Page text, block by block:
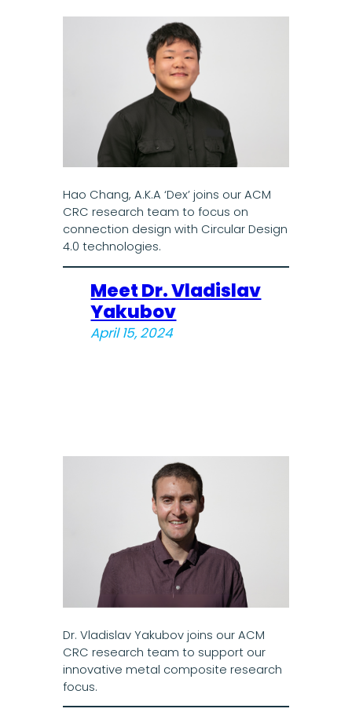
Hao Chang, A.K.A ‘Dex’ joins our ACM
CRC research team to focus on
connection design with Circular Design
4.0 technologies.
Meet Dr. Vladislav
Yakubov
April 15, 2024
Dr. Vladislav Yakubov joins our ACM
CRC research team to support our
innovative metal composite research
focus.